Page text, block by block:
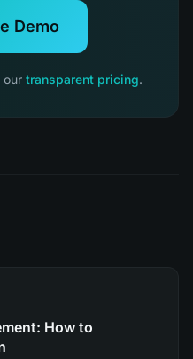
Demo
our transparent pricing.
How to